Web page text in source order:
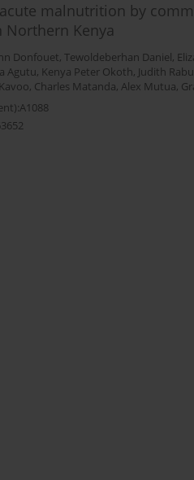
malnutrition by
Kenya
Donfouet, Tewoldeberhan Daniel,
Agutu, Kenya Peter Okoth, Judith
, Charles Matanda, Alex Mutua,